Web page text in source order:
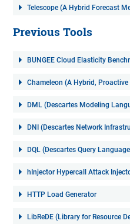
Telescope (A Hybrid Forecast
Previous Tools
BUNGEE Cloud Elasticity
Chameleon (A Hybrid,
DML (Descartes Modeling
DNI (Descartes Network
DQL (Descartes Query
hInjector Hypercall Attack
HTTP Load Generator
LibReDE (Library for Resource